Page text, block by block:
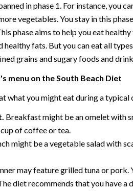
in phase 1. For instance, you
vegetables. You stay in this
phase aims to help you eat
healthy fats. But you can eat all
grains and sugary foods and
menu on the South Beach Diet
what you might eat during a typical
Breakfast might be an omelet with
cup of coffee or tea.
might be a vegetable salad with
may feature grilled tuna or pork.
diet recommends that you have a